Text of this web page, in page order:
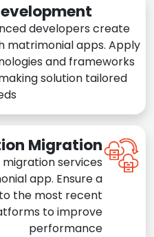
developers create
matrimonial apps. Apply
and frameworks
solution tailored
Migration
services
app. Ensure a
the most recent
to improve
performance